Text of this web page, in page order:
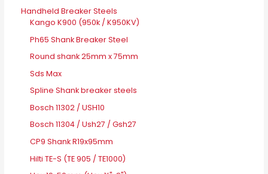
Handheld Breaker Steels
Kango K900 (950k / K950KV)
Ph65 Shank Breaker Steel
Round shank 25mm x 75mm
Sds Max
Spline Shank breaker steels
Bosch 11302 / USH10
Bosch 11304 / Ush27 / Gsh27
CP9 Shank R19x95mm
Hilti TE-S (TE 905 / TE1000)